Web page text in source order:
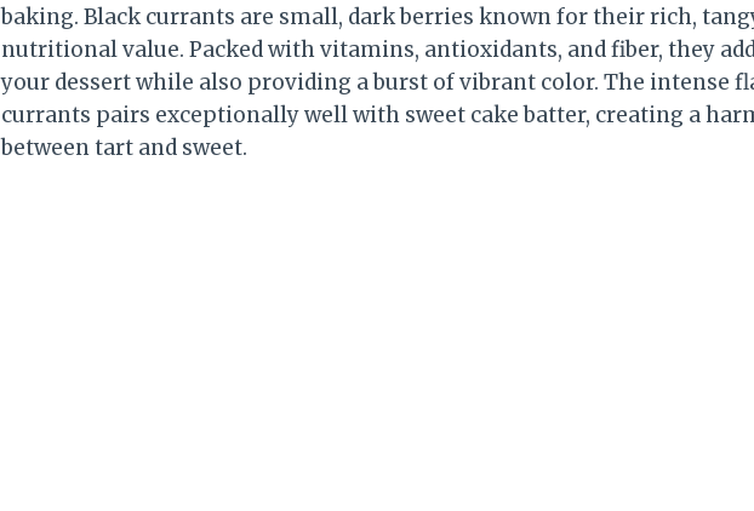
baking. Black currants are small, dark berries known for their rich,
nutritional value. Packed with vitamins, antioxidants, and fiber, they
your dessert while also providing a burst of vibrant color. The intense
currants pairs exceptionally well with sweet cake batter, creating a
between tart and sweet.